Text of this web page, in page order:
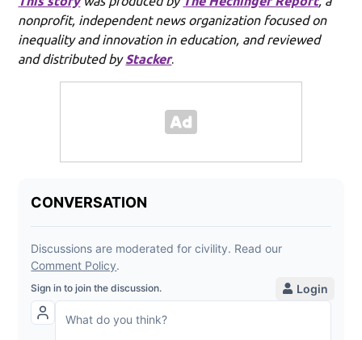
nonprofit, independent news organization focused on
inequality and innovation in education, and reviewed
and distributed byStacker.